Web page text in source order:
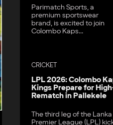
Parimatch Sports, a
premium sportswear
brand, is excited to join
Colombo Kaps...
CRICKET
LPL 2026: Colombo
Kings Prepare for
Rematch in Pallekele
The third leg of the Lanka
Premier League (LPL)